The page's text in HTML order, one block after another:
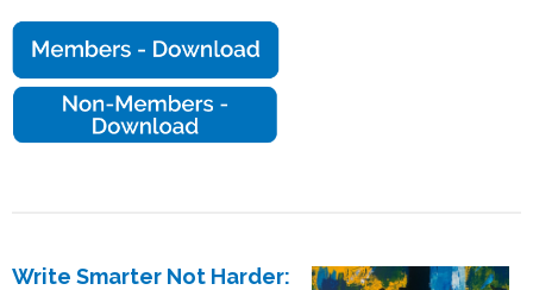
Write Smarter Not Harder: